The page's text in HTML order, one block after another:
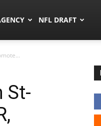
NFL DRAFT
St-